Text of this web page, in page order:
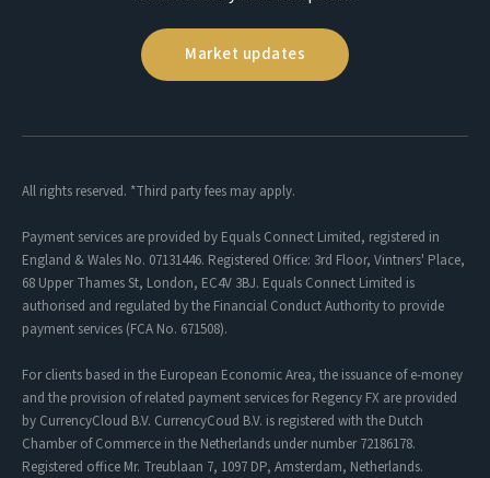
Market updates
All rights reserved. *Third party fees may apply.
Payment services are provided by Equals Connect Limited, registered in
England & Wales No. 07131446. Registered Office: 3rd Floor, Vintners' Place,
68 Upper Thames St, London, EC4V 3BJ. Equals Connect Limited is
authorised and regulated by the Financial Conduct Authority to provide
payment services (FCA No. 671508).
For clients based in the European Economic Area, the issuance of e-money
and the provision of related payment services for Regency FX are provided
by CurrencyCloud B.V. CurrencyCoud B.V. is registered with the Dutch
Chamber of Commerce in the Netherlands under number 72186178.
Registered office Mr. Treublaan 7, 1097 DP, Amsterdam, Netherlands.